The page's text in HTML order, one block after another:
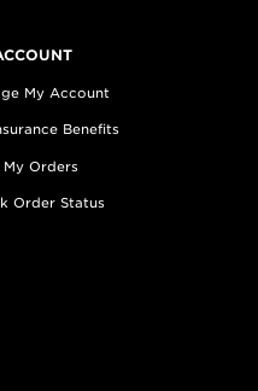
My Account
Benefits
Orders
Order Status